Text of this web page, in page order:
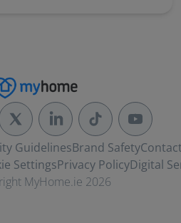
GuidelinesBrand SafetyContact
SettingsPrivacy PolicyDigital
MyHome.ie 2026